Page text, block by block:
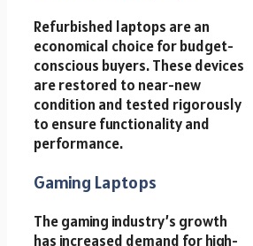
Refurbished laptops are an
economical choice for budget-
conscious buyers. These devices
are restored to near-new
condition and tested rigorously
to ensure functionality and
performance.
Gaming Laptops
The gaming industry’s growth
has increased demand for high-